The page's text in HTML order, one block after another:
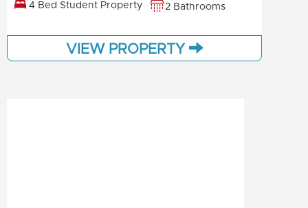
4 Bed Student Property 2 Bathrooms
VIEW PROPERTY